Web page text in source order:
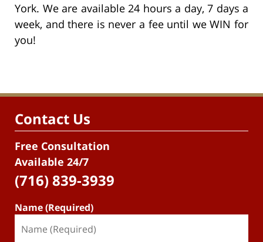
York. We are available 24 hours a day, 7 days a
week, and there is never a fee until we WIN for
you!
Contact Us
Free Consultation
Available 24/7
(716) 839-3939
Name (Required)